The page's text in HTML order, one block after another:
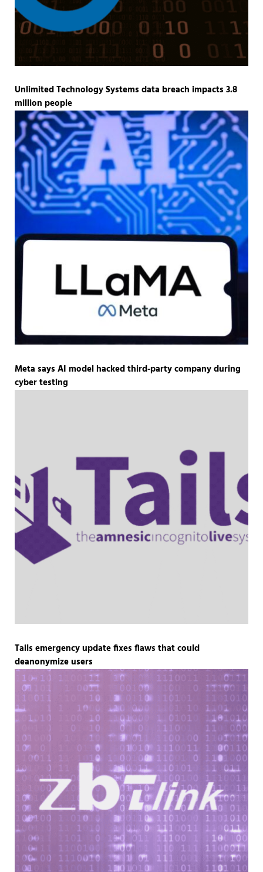
Unlimited Technology Systems data breach impacts 3.8
million people
Meta says AI model hacked third-party company during
cyber testing
Tails emergency update fixes flaws that could
deanonymize users